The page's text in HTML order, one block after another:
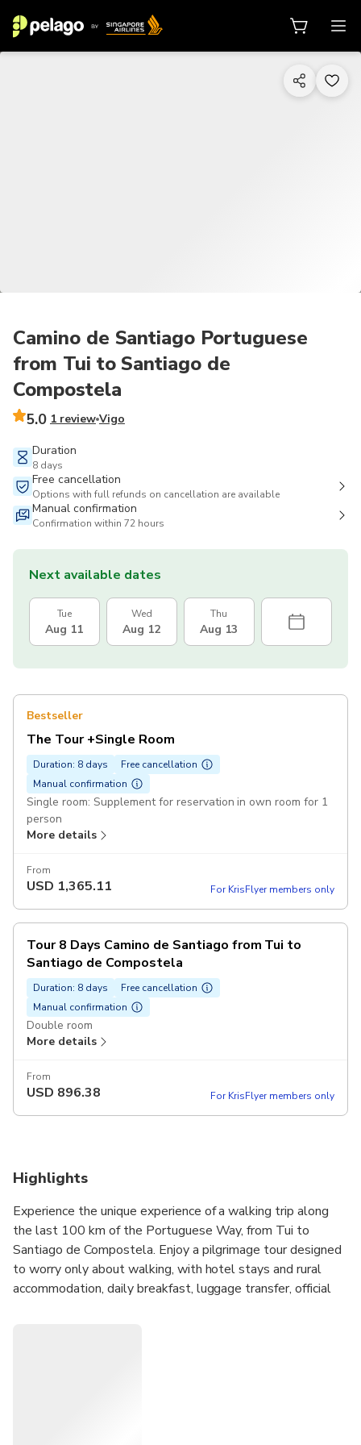
Camino de Santiago Portuguese
from Tui to Santiago de
Compostela
5.0 1 review Vigo
Duration
8 days
Free cancellation
Options with full refunds on cancellation are available
Manual confirmation
Confirmation within 72 hours
Next available dates
Tue
Aug 11
Wed
Aug 12
Thu
Aug 13
Bestseller
The Tour +Single Room
Duration: 8 days
Free cancellation
Manual confirmation
Single room: Supplement for reservation in own room for 1
person
More details
From
USD 1,365.11 For KrisFlyer members only
Tour 8 Days Camino de Santiago from Tui to
Santiago de Compostela
Duration: 8 days
Free cancellation
Manual confirmation
Double room
More details
From
USD 896.38 For KrisFlyer members only
Highlights
Experience the unique experience of a walking trip along
the last 100 km of the Portuguese Way, from Tui to
Santiago de Compostela. Enjoy a pilgrimage tour designed
to worry only about walking, with hotel stays and rural
accommodation, daily breakfast, luggage transfer, official